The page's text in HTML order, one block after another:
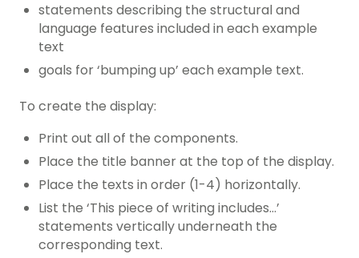
statements describing the structural and
language features included in each example
text
goals for ‘bumping up’ each example text.
To create the display:
Print out all of the components.
Place the title banner at the top of the display.
Place the texts in order (1-4) horizontally.
List the ‘This piece of writing includes…’
statements vertically underneath the
corresponding text.